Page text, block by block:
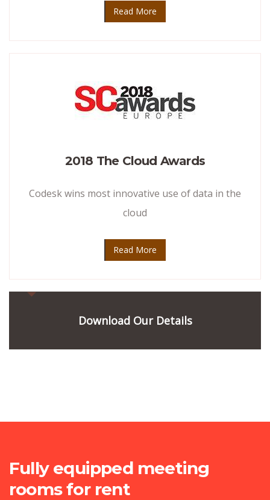
Read More
2018 The Cloud Awards
Codesk wins most innovative use of data in the
cloud
Read More
Download Our Details
Fully equipped meeting
rooms for rent